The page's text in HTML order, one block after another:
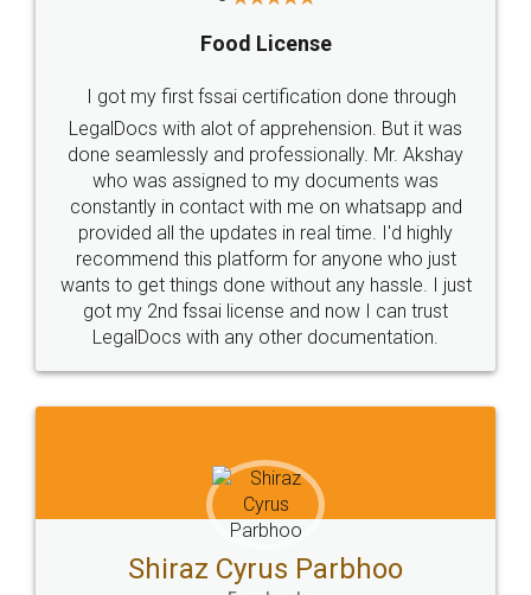
Industry Experts.
hassle free service.
10 Lakh++ Happy
Customers.
Money Back
Guarantee.
Head Office
307-308 , Building No 3,
Sector 3, Millenium Business
Email
hello@legaldocs.co.in